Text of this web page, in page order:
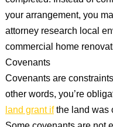
your arrangement, you
attorney research local
commercial home
Covenants
Covenants are
other words, you’re
land grant ifthe land was